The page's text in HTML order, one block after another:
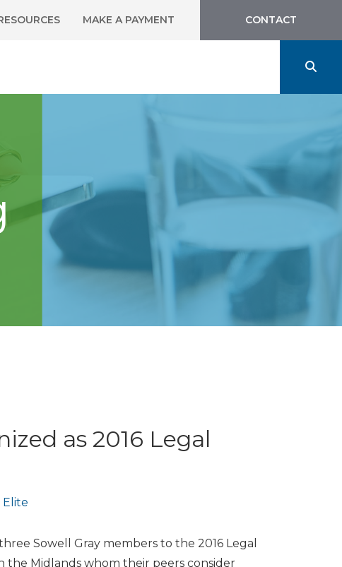
MAKE A PAYMENT CONTACT
as 2016 Legal
Elite
Sowell Gray members to the 2016 Legal
the Midlands whom their peers consider